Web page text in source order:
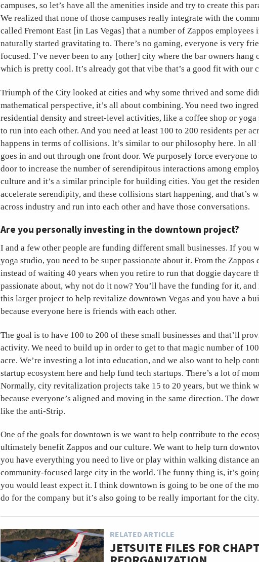
campuses, so let’s have all the amenities inside and try to create this
We realized that none of those campuses really integrate with the
called Fremont East [in Las Vegas] that a number of Zappos
naturally started gravitating to. There’s no gaming, everyone is very
focused. I’ve never been to any [other] city where the bar owners hang
which is pretty cool. It’s already got that vibe that’s a good fit with our
Triumph of the City looked at cities and why some thrived and some
mathematical perspective, it’s all about combining. You need two
residential density and street-level activities, like a coffee shop or yoga
to run into each other. And you need at least 100 to 200 residents per
happens in terms of collisions. It’s similar to our philosophy here. In
goes in and out through one front door. We purposely force everyone
door to increase the number of serendipitous interactions among
culture and it’s a similar principle for building cities. You get the
accelerate serendipity, and these collisions start happening, and that’s
across industry and run into each other and have those conversations.
Are you personally investing in the downtown project?
I and a few other people are funding different small businesses. If you
yoga studio, you need to be super passionate about it. From the Zappos
instead of waiting 40 years when you retire to run that doggie daycare
passionate about, why not do it now? You’ll have the funding for it,
this larger project to help revitalize downtown Vegas and you have a
because everyone here is friends with each other.
The goal is to have 100 to 200 of these small businesses and that’ll
activity. We need to build up in order to get to that magic number of
acre. We’re investing a lot into education, and we also want to help
startup ecosystem here and help fund tech startups. There’s a lot of
Normally, city revitalization projects take 15 to 20 years, but we think
because everyone’s aligned and moving in the same direction. The
like the anti-Strip.
One of the goals for downtown is we want to help contribute to the
ultimately benefit Zappos and our culture. We want to help turn
you have everything you need to live or play within walking distance
community-focused large city in the world. The funny thing is, it’s
you would least expect it. I think downtown is going to be one of the
do for the company but it’s also going to be really important for the city.
RELATED ARTICLE
JETSUITE FILES FOR